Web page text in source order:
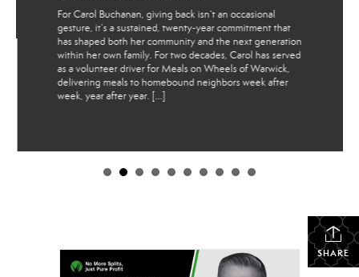
For Carol Buchanan, giving back isn’t an occasional
gesture, it’s a sustained, twenty-year commitment that
has shaped both her community and the next generation
within her own family. For two decades, Carol has served
as a volunteer driver for Meals on Wheels of Warwick,
delivering meals to homebound neighbors week after
week, year after year. […]
SHARE